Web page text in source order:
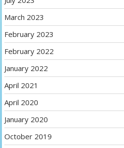
March 2023
February 2023
February 2022
January 2022
April 2021
April 2020
January 2020
October 2019